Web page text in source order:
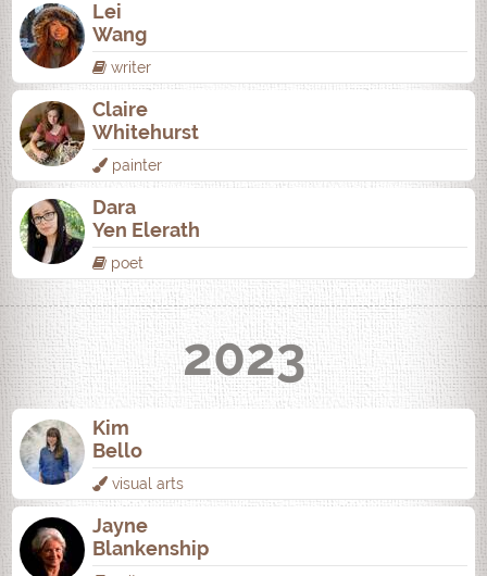
Lei
Wang
writer
Claire
Whitehurst
painter
Dara
Yen Elerath
poet
2023
Kim
Bello
visual arts
Jayne
Blankenship